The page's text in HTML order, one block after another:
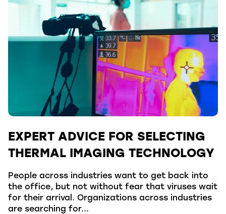
EXPERT ADVICE FOR SELECTING
THERMAL IMAGING TECHNOLOGY
People across industries want to get back into
the office, but not without fear that viruses wait
for their arrival. Organizations across industries
are searching for...